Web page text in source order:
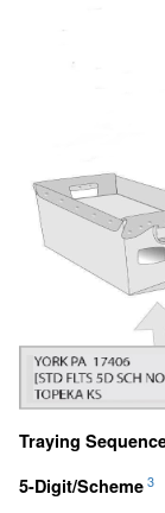
Traying
5-Digit/Scheme 3